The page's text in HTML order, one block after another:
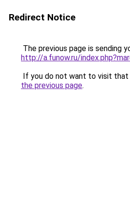
Redirect Notice
The previous page is sending
http://a.funow.ru/
If you do not want to visit that
the previous page.